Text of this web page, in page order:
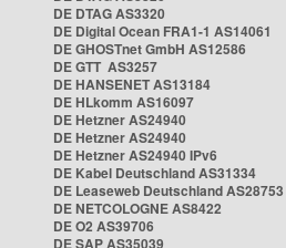
DE DTAG AS3320
DE Digital Ocean FRA1-1 AS14061
DE GHOSTnet GmbH AS12586
DE GTT AS3257
DE HANSENET AS13184
DE HLkomm AS16097
DE Hetzner AS24940
DE Hetzner AS24940
DE Hetzner AS24940 IPv6
DE Kabel Deutschland AS31334
DE Leaseweb Deutschland AS28753
DE NETCOLOGNE AS8422
DE O2 AS39706
DE SAP AS35039